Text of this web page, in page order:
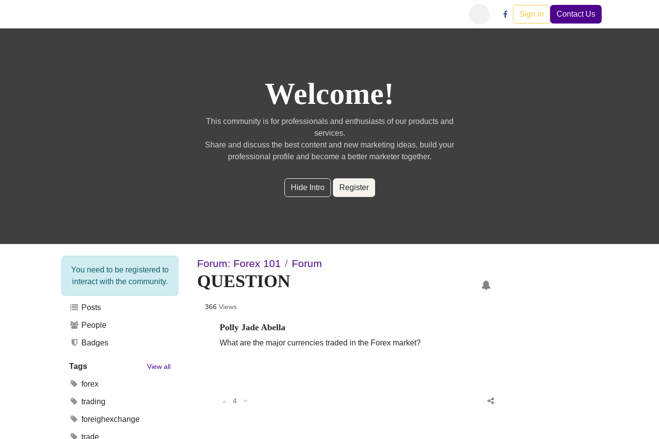
Events Help
Sign in Contact Us
Welcome!
This community is for professionals and enthusiasts of our products and
services.
Share and discuss the best content and new marketing ideas, build your
professional profile and become a better marketer together.
Hide Intro Register
You need to be registered to
interact with the community.
Posts
People
Badges
Tags View all
forex
trading
foreighexchange
trade
Forum: Forex 101 Forum
QUESTION
366 Views
Polly Jade Abella
What are the major currencies traded in the Forex market?
4